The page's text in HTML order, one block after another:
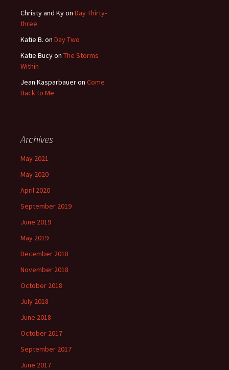
Christy and Kyon Day Thirty-
three
Katie B. on Day Two
Katie Bucyon The Storms
Within
Jean Kasparbaueron Come
Back to Me
Archives
May 2021
May 2020
April 2020
September 2019
June 2019
May 2019
December 2018
November 2018
October 2018
July 2018
June 2018
October 2017
September 2017
June 2017